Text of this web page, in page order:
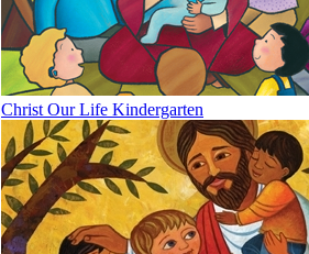
Christ Our Life Kindergarten